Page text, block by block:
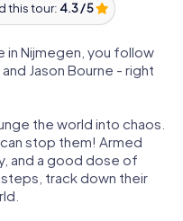
this tour: 4.3 / 5
in Nijmegen, you follow
Jason Bourne - right
the world into chaos.
stop them! Armed
and a good dose of
track down their